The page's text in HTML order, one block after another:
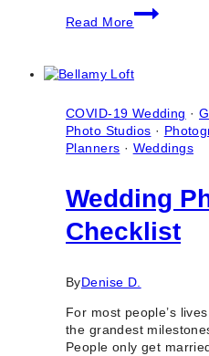
Read More
10
Best
for
Photoshoots
in
Toronto
COVID-19 Wedding ·
Photo Studios ·
Planners · Weddings
Wedding
Checklist
ByDenise D.
For most people’s
the grandest
People only get